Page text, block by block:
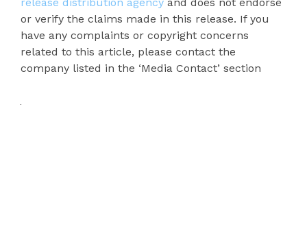
or verify the claims made in this release. If you
have any complaints or copyright concerns
related to this article, please contact the
company listed in the ‘Media Contact’ section